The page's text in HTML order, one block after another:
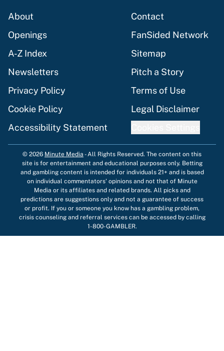
About
Contact
Openings
FanSided Network
A-Z Index
Sitemap
Newsletters
Pitch a Story
Privacy Policy
Terms of Use
Cookie Policy
Legal Disclaimer
Accessibility Statement
© 2026 Minute Media -All Rights Reserved. The content on this
site is for entertainment and educational purposes only. Betting
and gambling content is intended for individuals 21+ and is based
on individual commentators' opinions and not that of Minute
Media or its affiliates and related brands. All picks and
predictions are suggestions only and not a guarantee of success
or profit. If you or someone you know has a gambling problem,
crisis counseling and referral services can be accessed by calling
1-800-GAMBLER.